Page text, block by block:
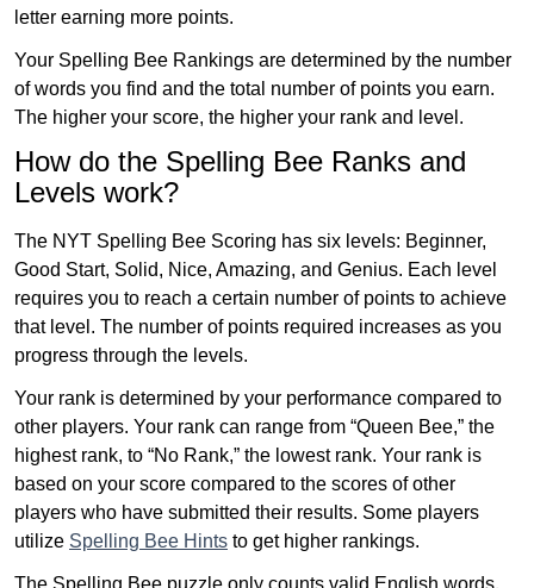
letter earning more points.
Your Spelling Bee Rankings are determined by the number
of words you find and the total number of points you earn.
The higher your score, the higher your rank and level.
How do the Spelling Bee Ranks and
Levels work?
The NYT Spelling Bee Scoring has six levels: Beginner,
Good Start, Solid, Nice, Amazing, and Genius. Each level
requires you to reach a certain number of points to achieve
that level. The number of points required increases as you
progress through the levels.
Your rank is determined by your performance compared to
other players. Your rank can range from “Queen Bee,” the
highest rank, to “No Rank,” the lowest rank. Your rank is
based on your score compared to the scores of other
players who have submitted their results. Some players
utilize Spelling Bee Hints to get higher rankings.
The Spelling Bee puzzle only counts valid English words.